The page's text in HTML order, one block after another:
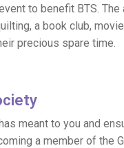
to benefit BTS.
a book club,
precious spare time.
meant to you and
a member of the